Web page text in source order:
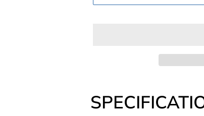
product
to